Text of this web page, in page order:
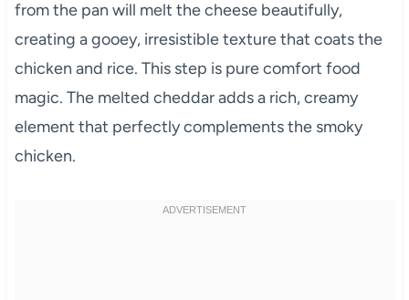
from the pan will melt the cheese beautifully,
creating a gooey, irresistible texture that coats the
chicken and rice. This step is pure comfort food
magic. The melted cheddar adds a rich, creamy
element that perfectly complements the smoky
chicken.